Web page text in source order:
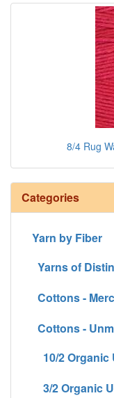
8/4 Rug
Categories
Yarn by Fiber
Yarns of
Cottons -
Cottons -
10/2 Organic
3/2 Organic